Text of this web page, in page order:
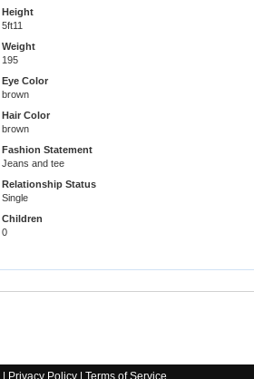
Height
5ft11
Weight
195
Eye Color
brown
Hair Color
brown
Fashion Statement
Jeans and tee
Relationship Status
Single
Children
0